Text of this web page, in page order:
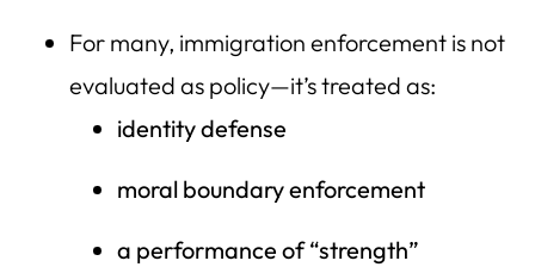
For many, immigration enforcement is not
evaluated as policy—it’s treated as:
identity defense
moral boundary enforcement
a performance of “strength”